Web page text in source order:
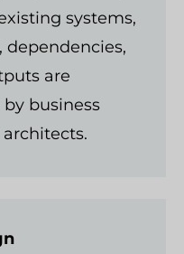
systems,
are
business